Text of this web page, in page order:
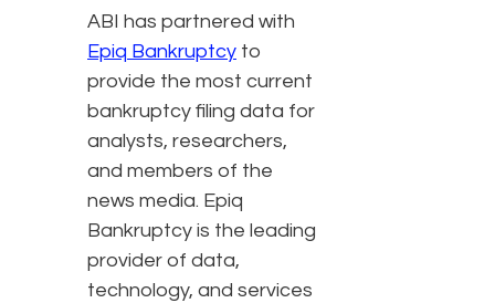
ABI has partnered with
Epiq Bankruptcy to
provide the most current
bankruptcy filing data for
analysts, researchers,
and members of the
news media. Epiq
Bankruptcy is the leading
provider of data,
technology, and services